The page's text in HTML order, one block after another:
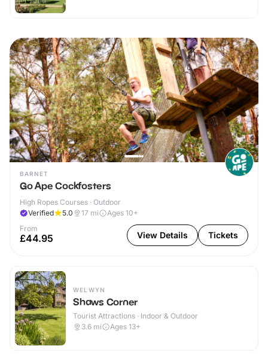
BARNET
Go Ape Cockfosters
High Ropes Courses · Outdoor
Verified
5.0 17 mi
Ages 10+
From
£44.95 View Details Tickets
WELWYN
Shaws Corner
Tourist Attractions · Indoor & Outdoor
3.6 mi Ages 13+